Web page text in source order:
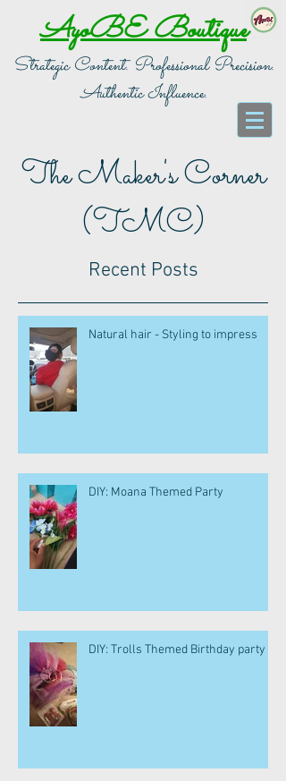
AyoBE Boutique
Strategic Content. Professional Precision.
Authentic Influence.
The Maker's Corner
(TMC)
Recent Posts
Natural hair - Styling to impress
DIY: Moana Themed Party
DIY: Trolls Themed Birthday party